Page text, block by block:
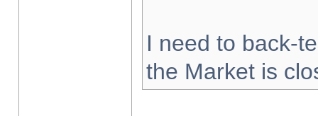
I need to back-
the Market is